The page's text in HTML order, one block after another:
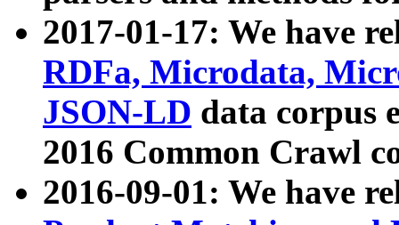
2017-01-17: We have
RDFa, Microdata,
JSON-LD data corpus
2016 Common Crawl
2016-09-01: We have